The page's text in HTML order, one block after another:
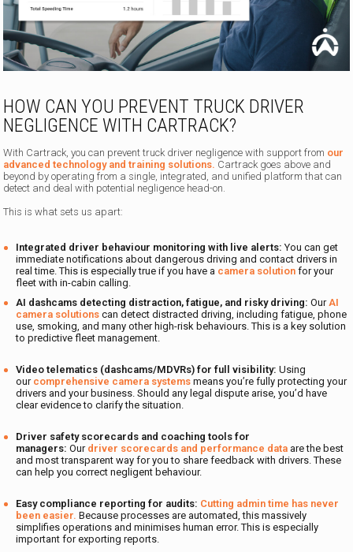
HOW CAN YOU PREVENT TRUCK DRIVER
NEGLIGENCE WITH CARTRACK?
With Cartrack, you can prevent truck driver negligence with support from our
advanced technology and training solutions. Cartrack goes above and
beyond by operating from a single, integrated, and unified platform that can
detect and deal with potential negligence head-on.
This is what sets us apart:
Integrated driver behaviour monitoring with live alerts:You can get
immediate notifications about dangerous driving and contact drivers in
real time. This is especially true if you have a camera solution for your
fleet with in-cabin calling.
AI dashcams detecting distraction, fatigue, and risky driving:OurAI
camera solutions can detect distracted driving, including fatigue, phone
use, smoking, and many other high-risk behaviours. This is a key solution
to predictive fleet management.
Video telematics (dashcams/MDVRs) for full visibility:Using
our comprehensive camera systems means you’re fully protecting your
drivers and your business. Should any legal dispute arise, you’d have
clear evidence to clarify the situation.
Driver safety scorecards and coaching tools for
managers:Our driver scorecards and performance data are the best
and most transparent way for you to share feedback with drivers. These
can help you correct negligent behaviour.
Easy compliance reporting for audits: Cutting admin time has never
been easier. Because processes are automated, this massively
simplifies operations and minimises human error. This is especially
important for exporting reports.